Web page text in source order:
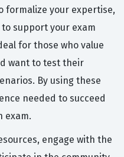
formalize your expertise,
support your exam
for those who value
want to test their
By using these
needed to succeed
exam.
engage with the